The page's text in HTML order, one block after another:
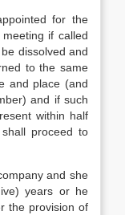
for the
if called
dissolved and
to the same
and place (and
and if such
within half
proceed to
and she
years or he
the provision of